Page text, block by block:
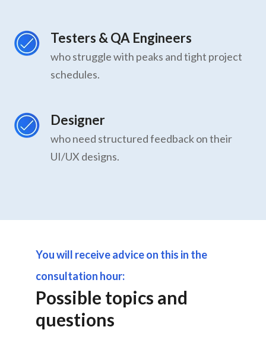
Testers & QA Engineers
who struggle with peaks and tight project
schedules.
Designer
who need structured feedback on their
UI/UX designs.
You will receive advice on this in the
consultation hour:
Possible topics and
questions